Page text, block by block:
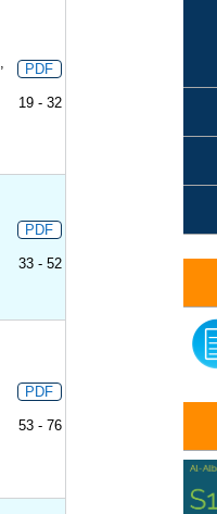
PDF
19 - 32
PDF
33 - 52
PDF
53 - 76